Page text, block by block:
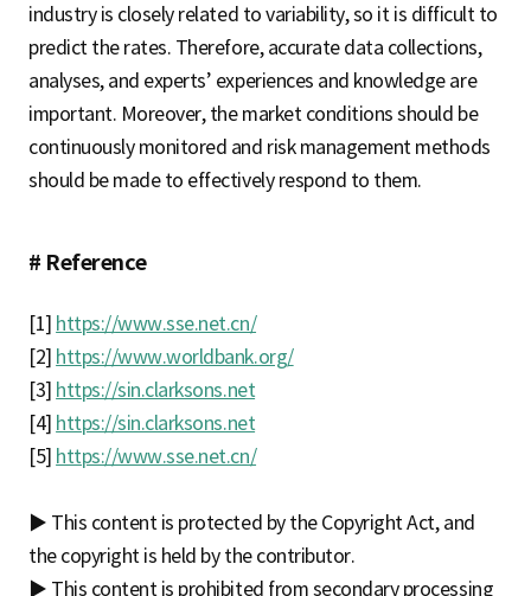
industry is closely related to variability, so it is difficult to
predict the rates. Therefore, accurate data collections,
analyses, and experts’ experiences and knowledge are
important. Moreover, the market conditions should be
continuously monitored and risk management methods
should be made to effectively respond to them.
# Reference
[1] https://www.sse.net.cn/
[2] https://www.worldbank.org/
[3] https://sin.clarksons.net
[4] https://sin.clarksons.net
[5] https://www.sse.net.cn/
▶ This content is protected by the Copyright Act, and
the copyright is held by the contributor.
▶ This content is prohibited from secondary processing